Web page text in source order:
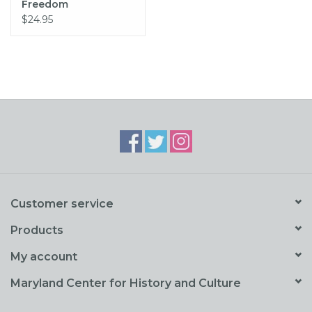
Freedom
$24.95
Customer service
Products
My account
Maryland Center for History and Culture